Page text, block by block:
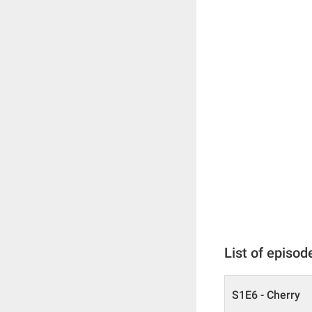
List of
S1E6 - Cherry